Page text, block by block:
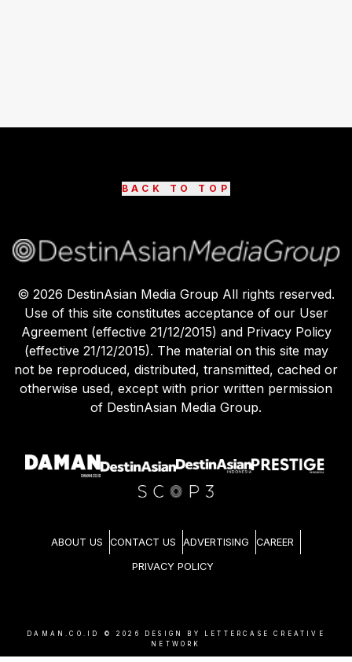
BACK TO TOP
© 2026 DestinAsian Media Group All rights reserved.
Use of this site constitutes acceptance of our User
Agreement (effective 21/12/2015) and Privacy Policy
(effective 21/12/2015). The material on this site may
not be reproduced, distributed, transmitted, cached or
otherwise used, except with prior written permission
of DestinAsian Media Group.
ABOUT US CONTACT US ADVERTISING CAREER
PRIVACY POLICY
DAMAN.CO.ID © 2026
DESIGN BY LETTERCASE CREATIVE
NETWORK